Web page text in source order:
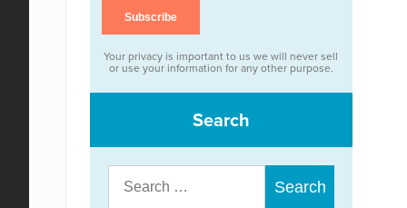
Your privacy is important to us we will never sell
or use your information for any other purpose.
Search
Search
for: